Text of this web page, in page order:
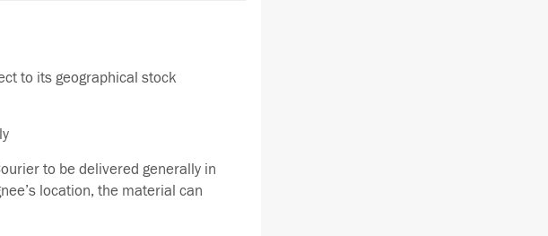
to its geographical stock
to be delivered generally in
location, the material can